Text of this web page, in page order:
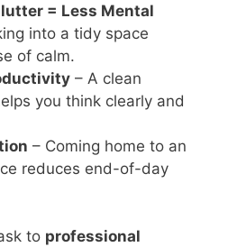
= Less Mental
into a tidy space
of calm.
– A clean
you think clearly and
– Coming home to an
reduces end-of-day
to professional